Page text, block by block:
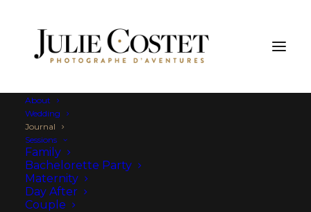
About
Wedding
Journal
Sessions
Family
Bachelorette Party
Maternity
Day After
Couple